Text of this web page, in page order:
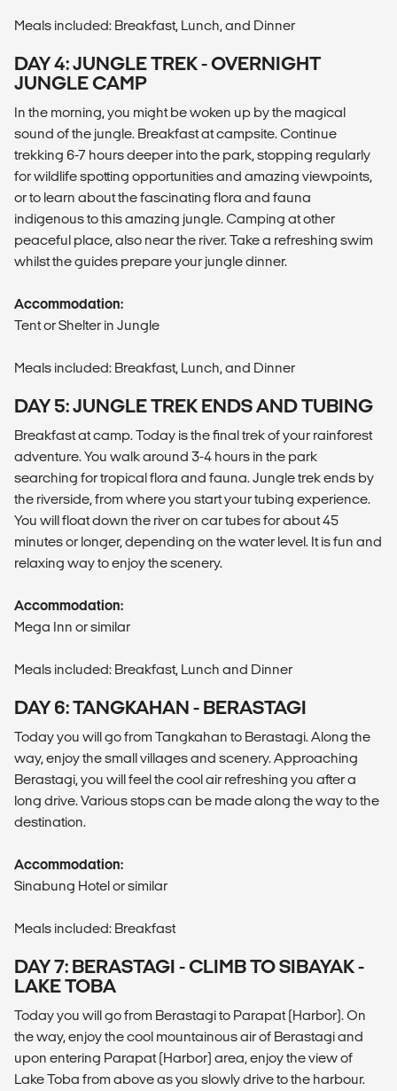
Meals included: Breakfast, Lunch, and Dinner
DAY 4: JUNGLE TREK - OVERNIGHT
JUNGLE CAMP
In the morning, you might be woken up by the magical
sound of the jungle. Breakfast at campsite. Continue
trekking 6-7 hours deeper into the park, stopping regularly
for wildlife spotting opportunities and amazing viewpoints,
or to learn about the fascinating flora and fauna
indigenous to this amazing jungle. Camping at other
peaceful place, also near the river. Take a refreshing swim
whilst the guides prepare your jungle dinner.
Accommodation:
Tent or Shelter in Jungle
Meals included: Breakfast, Lunch, and Dinner
DAY 5: JUNGLE TREK ENDS AND TUBING
Breakfast at camp. Today is the final trek of your rainforest
adventure. You walk around 3-4 hours in the park
searching for tropical flora and fauna. Jungle trek ends by
the riverside, from where you start your tubing experience.
You will float down the river on car tubes for about 45
minutes or longer, depending on the water level. It is fun and
relaxing way to enjoy the scenery.
Accommodation:
Mega Inn or similar
Meals included: Breakfast, Lunch and Dinner
DAY 6: TANGKAHAN - BERASTAGI
Today you will go from Tangkahan to Berastagi. Along the
way, enjoy the small villages and scenery. Approaching
Berastagi, you will feel the cool air refreshing you after a
long drive. Various stops can be made along the way to the
destination.
Accommodation:
Sinabung Hotel or similar
Meals included: Breakfast
DAY 7: BERASTAGI - CLIMB TO SIBAYAK -
LAKE TOBA
Today you will go from Berastagi to Parapat (Harbor). On
the way, enjoy the cool mountainous air of Berastagi and
upon entering Parapat (Harbor) area, enjoy the view of
Lake Toba from above as you slowly drive to the harbour.